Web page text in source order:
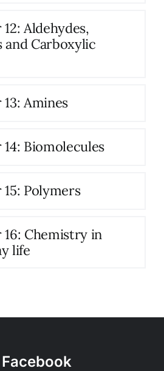
Aldehydes,
and Carboxylic
Amines
Biomolecules
Polymers
16: Chemistry in
life